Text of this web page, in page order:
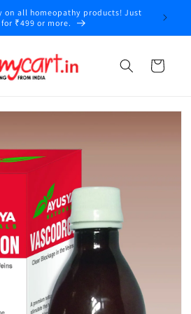
on all homeopathy products! Just
₹499 or more.
Cart